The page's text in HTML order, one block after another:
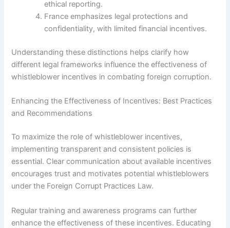
ethical reporting.
France emphasizes legal protections and
confidentiality, with limited financial incentives.
Understanding these distinctions helps clarify how
different legal frameworks influence the effectiveness of
whistleblower incentives in combating foreign corruption.
Enhancing the Effectiveness of Incentives: Best Practices
and Recommendations
To maximize the role of whistleblower incentives,
implementing transparent and consistent policies is
essential. Clear communication about available incentives
encourages trust and motivates potential whistleblowers
under the Foreign Corrupt Practices Law.
Regular training and awareness programs can further
enhance the effectiveness of these incentives. Educating